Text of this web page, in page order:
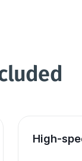
High-